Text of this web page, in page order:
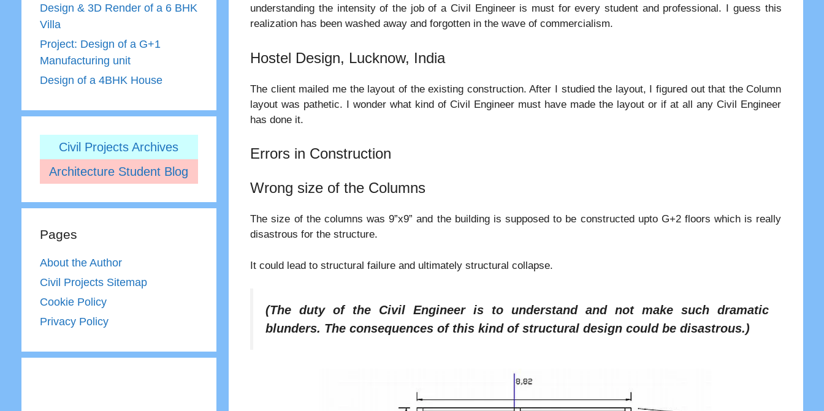
understanding the intensity of the job of a Civil Engineer is must for every student and professional. I guess this
realization has been washed away and forgotten in the wave of commercialism.
Hostel Design, Lucknow, India
The client mailed me the layout of the existing construction. After I studied the layout, I figured out that the Column
layout was pathetic. I wonder what kind of Civil Engineer must have made the layout or if at all any Civil Engineer
has done it.
Errors in Construction
Wrong size of the Columns
The size of the columns was 9”x9” and the building is supposed to be constructed upto G+2 floors which is really
disastrous for the structure.
It could lead to structural failure and ultimately structural collapse.
(The duty of the Civil Engineer is to understand and not make such dramatic
blunders. The consequences of this kind of structural design could be disastrous.)
Design & 3D Render of a 6 BHK
Villa
Project: Design of a G+1
Manufacturing unit
Design of a 4BHK House
Civil Projects Archives
Architecture Student Blog
Pages
About the Author
Civil Projects Sitemap
Cookie Policy
Privacy Policy